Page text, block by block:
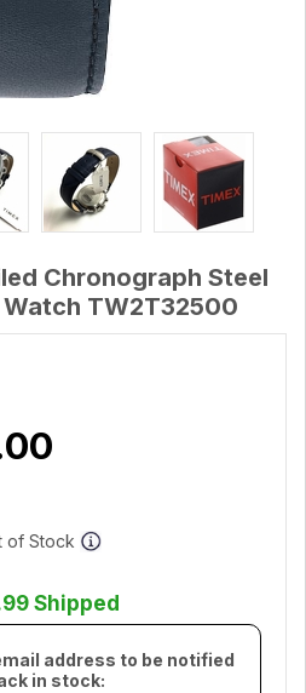
Chronograph Steel
TW2T32500
of Stock
Shipped
address to be notified
in stock: